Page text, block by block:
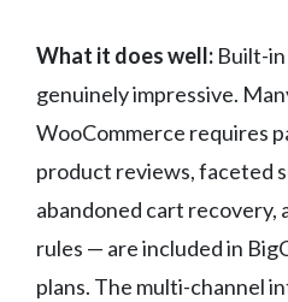
What it does well: Built-
genuinely impressive.
WooCommerce requires
product reviews, faceted
abandoned cart recovery,
rules — are included in
plans. The multi-channel